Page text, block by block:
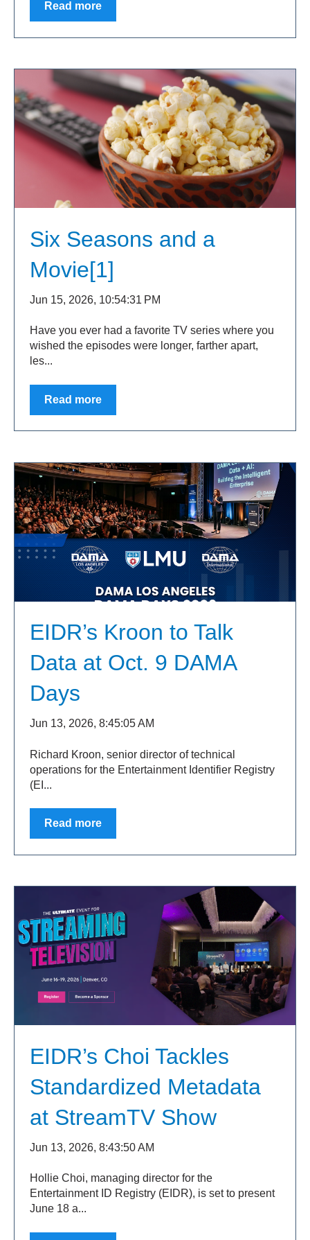
Read more
Six Seasons and a
Movie[1]
Jun 15, 2026, 10:54:31 PM
Have you ever had a favorite TV series where you
wished the episodes were longer, farther apart,
les...
Read more
EIDR’s Kroon to Talk
Data at Oct. 9 DAMA
Days
Jun 13, 2026, 8:45:05 AM
Richard Kroon, senior director of technical
operations for the Entertainment Identifier Registry
(EI...
Read more
EIDR’s Choi Tackles
Standardized Metadata
at StreamTV Show
Jun 13, 2026, 8:43:50 AM
Hollie Choi, managing director for the
Entertainment ID Registry (EIDR), is set to present
June 18 a...